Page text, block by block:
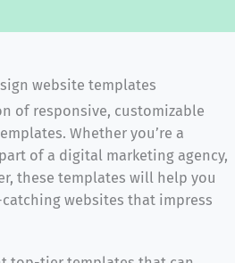
of responsive, customizable
Whether you’re a
of a digital marketing agency,
these templates will help you
websites that impress